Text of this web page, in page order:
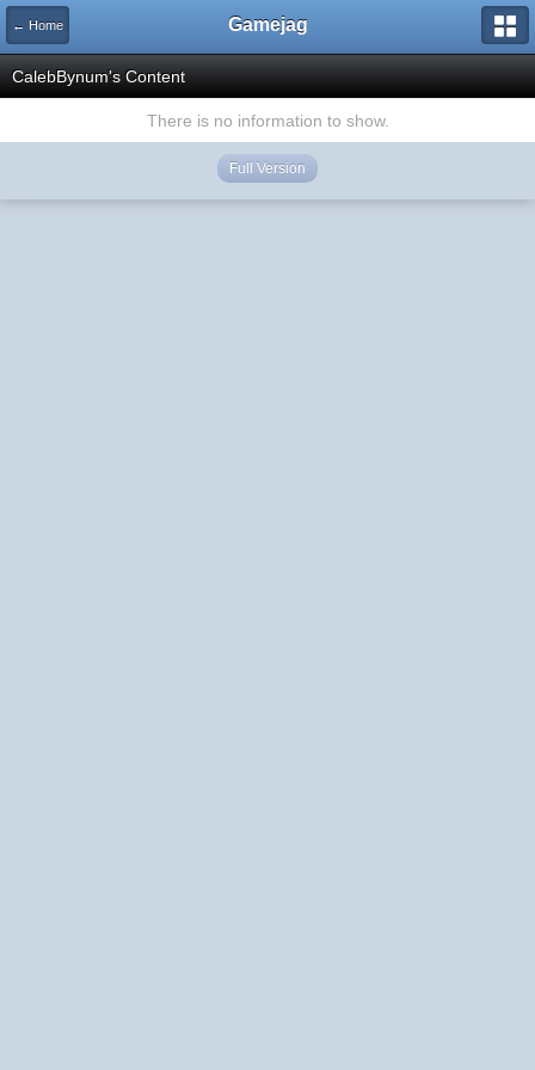
← Home Gamejag
CalebBynum's Content
There is no information to show.
Full Version